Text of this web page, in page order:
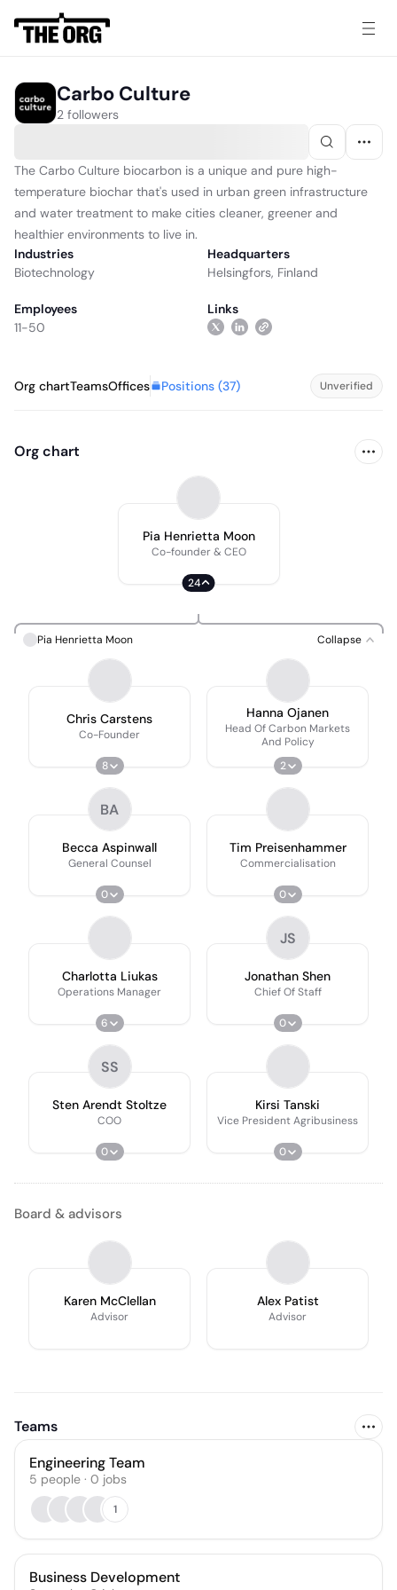
Carbo Culture
2 followers
The Carbo Culture biocarbon is a unique and pure high-
temperature biochar that's used in urban green infrastructure
and water treatment to make cities cleaner, greener and
healthier environments to live in.
Industries
Biotechnology
Headquarters
Helsingfors, Finland
Employees
11-50
Links
Org chartTeamsOffices Positions (37) Unverified
Org chart
Pia Henrietta Moon
Co-founder & CEO
24
Pia Henrietta Moon Collapse
Chris Carstens
Co-Founder
8
Hanna Ojanen
Head Of Carbon Markets
And Policy
2
BA
Becca Aspinwall
General Counsel
0
Tim Preisenhammer
Commercialisation
0
Charlotta Liukas
Operations Manager
6
JS
Jonathan Shen
Chief Of Staff
0
SS
Sten Arendt Stoltze
COO
0
Kirsi Tanski
Vice President Agribusiness
0
Board & advisors
Karen McClellan
Advisor
Alex Patist
Advisor
Teams
Engineering Team
5 people · 0 jobs
1
Business Development